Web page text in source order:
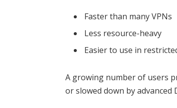
Faster than many VPNs
Less resource-heavy
Easier to use in
A growing number of users
or slowed down by advanced